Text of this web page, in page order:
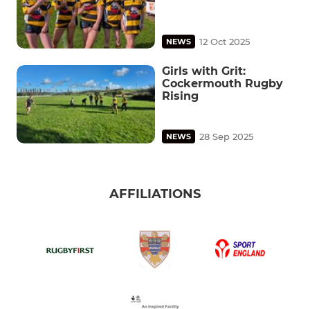
NEWS 12 Oct 2025
Girls with Grit:
Cockermouth Rugby
Rising
NEWS 28 Sep 2025
AFFILIATIONS